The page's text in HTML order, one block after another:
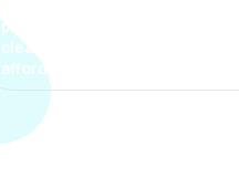
process. The options were
clear, the premium was
affordable.